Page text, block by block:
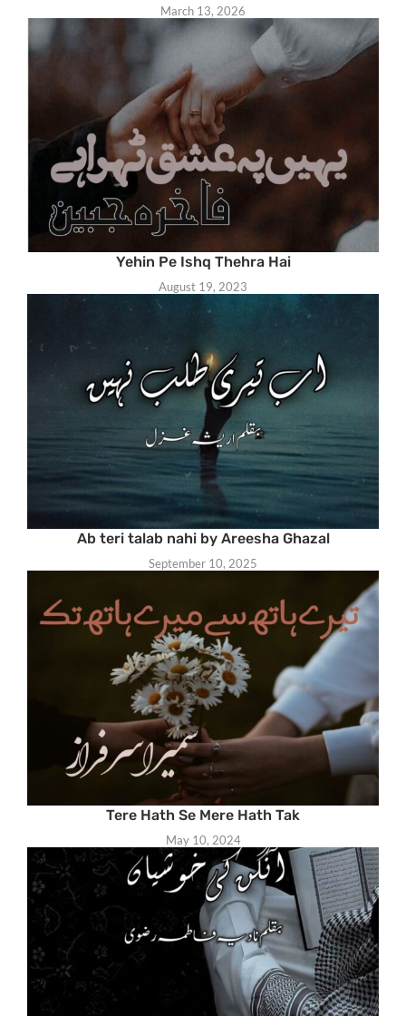
March 13, 2026
Yehin Pe Ishq Thehra Hai
August 19, 2023
Ab teri talab nahi by Areesha Ghazal
September 10, 2025
Tere Hath Se Mere Hath Tak
May 10, 2024